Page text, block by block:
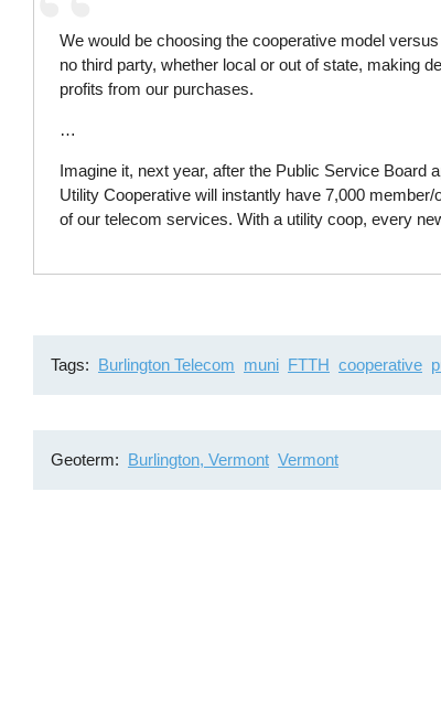
We would be choosing the cooperative model
no third party, whether local or out of state, making
profits from our purchases.
…
Imagine it, next year, after the Public Service Board
Utility Cooperative will instantly have 7,000
of our telecom services. With a utility coop, every
Tags Burlington Telecom muni FTTH cooperative
Geoterm Burlington, Vermont Vermont